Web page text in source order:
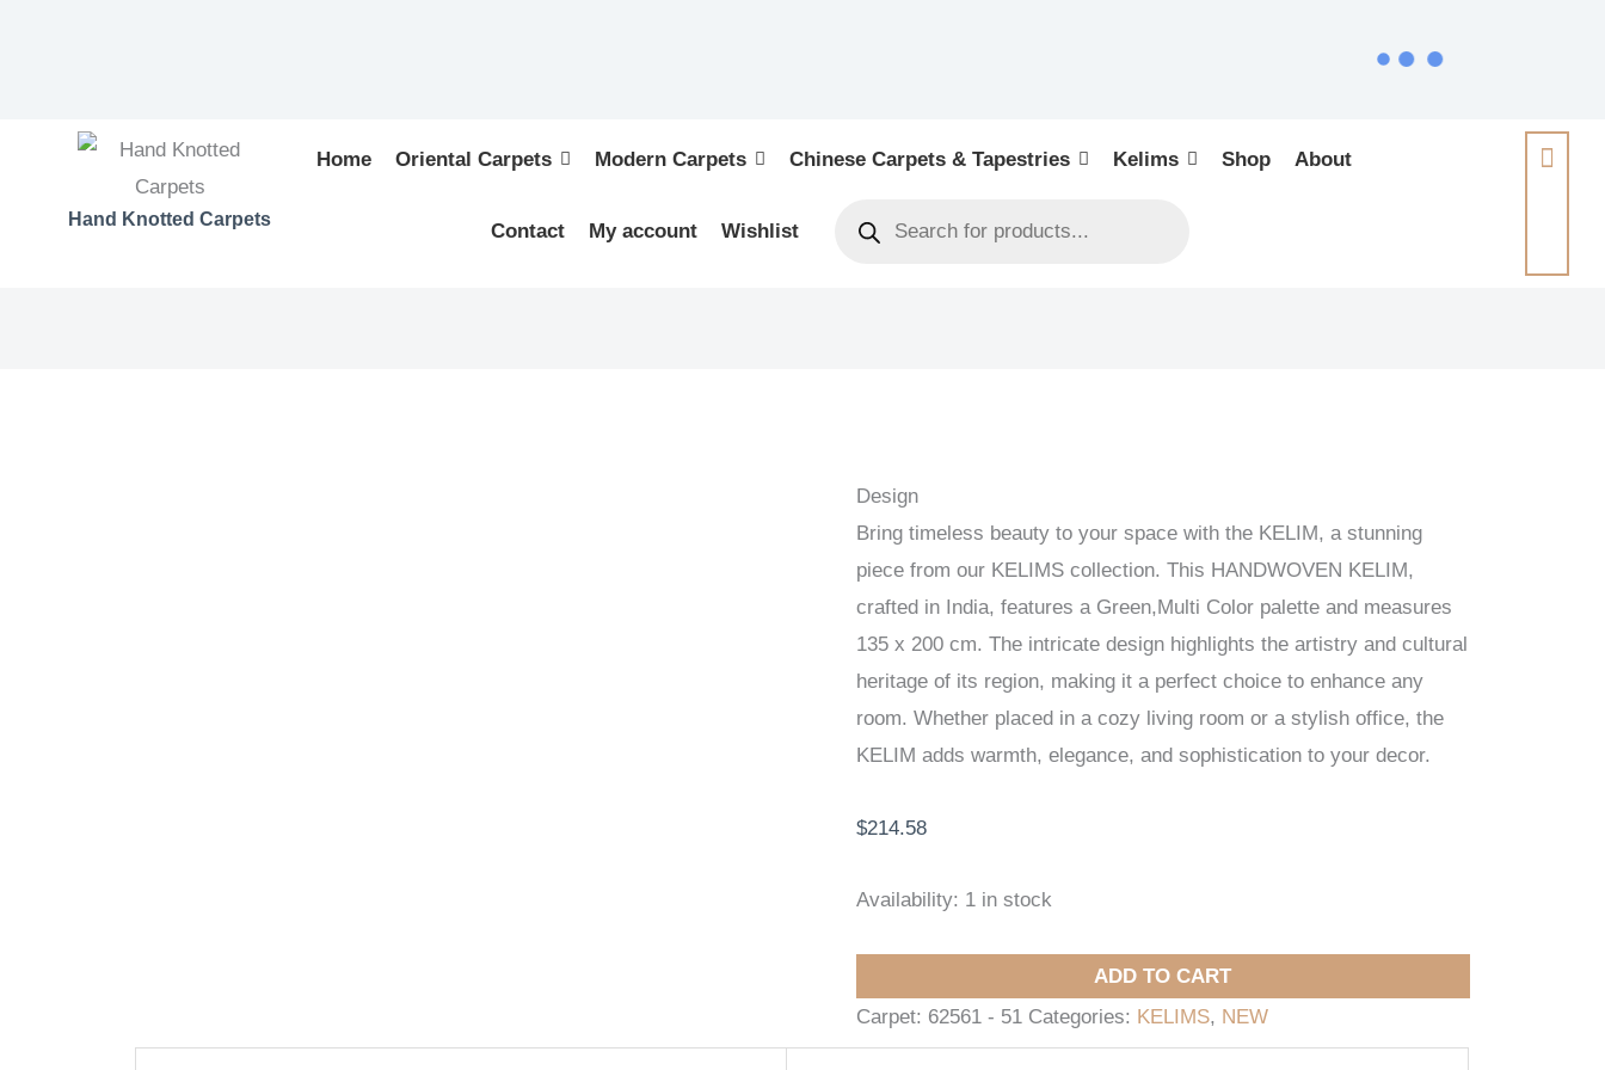
Hand Knotted Carpets
Home Oriental Carpets Modern Carpets Chinese Carpets & Tapestries Kelims Shop About
Contact My account Wishlist
Design
Bring timeless beauty to your space with the KELIM, a stunning
piece from our KELIMS collection. This HANDWOVEN KELIM,
crafted in India, features a Green,Multi Color palette and measures
135 x 200 cm. The intricate design highlights the artistry and cultural
heritage of its region, making it a perfect choice to enhance any
room. Whether placed in a cozy living room or a stylish office, the
KELIM adds warmth, elegance, and sophistication to your decor.
$214.58
Availability: 1 in stock
HANDWOVEN
KELIM
135
x
200
cm
quantity
ADD TO CART
Carpet: 62561 - 51 Categories: KELIMS, NEW